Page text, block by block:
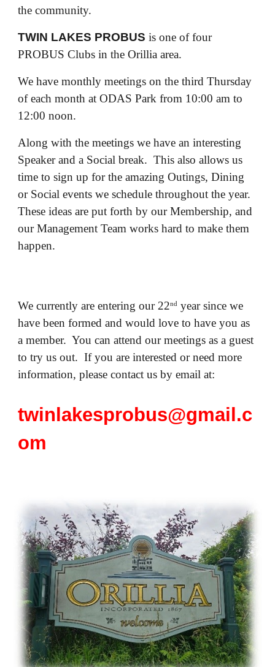
the community.
TWIN LAKES PROBUS is one of four
PROBUS Clubs in the Orillia area.
We have monthly meetings on the third Thursday
of each month at ODAS Park from 10:00 am to
12:00 noon.
Along with the meetings we have an interesting
Speaker and a Social break. This also allows us
time to sign up for the amazing Outings, Dining
or Social events we schedule throughout the year.
These ideas are put forth by our Membership, and
our Management Team works hard to make them
happen.
We currently are entering our 22nd year since we
have been formed and would love to have you as
a member. You can attend our meetings as a guest
to try us out. If you are interested or need more
information, please contact us by email at:
twinlakesprobus@gmail.c
om